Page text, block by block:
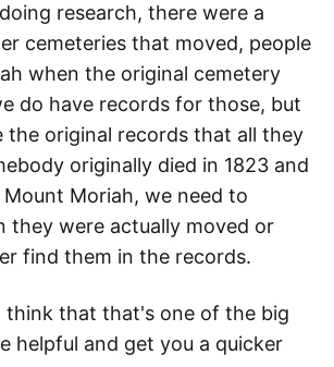
research, there were a
cemeteries that moved, people
when the original cemetery
do have records for those, but
the original records that all they
originally died in 1823 and
Moriah, we need to
they were actually moved or
find them in the records.
think that that's one of the big
helpful and get you a quicker